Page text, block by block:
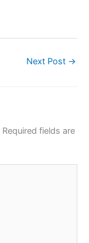
Next Post →
Required fields are